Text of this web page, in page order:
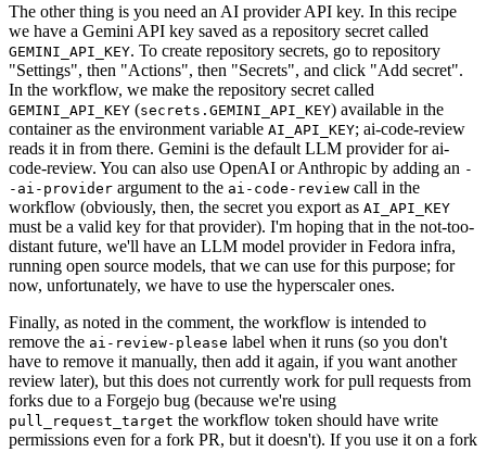
The other thing is you need an AI provider API key. In this recipe
we have a Gemini API key saved as a repository secret called
GEMINI_API_KEY. To create repository secrets, go to repository
"Settings", then "Actions", then "Secrets", and click "Add secret".
In the workflow, we make the repository secret called
GEMINI_API_KEY (secrets.GEMINI_API_KEY) available in the
container as the environment variable AI_API_KEY; ai-code-review
reads it in from there. Gemini is the default LLM provider for ai-
code-review. You can also use OpenAI or Anthropic by adding an -
-ai-provider argument to the ai-code-review call in the
workflow (obviously, then, the secret you export as AI_API_KEY
must be a valid key for that provider). I'm hoping that in the not-too-
distant future, we'll have an LLM model provider in Fedora infra,
running open source models, that we can use for this purpose; for
now, unfortunately, we have to use the hyperscaler ones.
Finally, as noted in the comment, the workflow is intended to
remove the ai-review-please label when it runs (so you don't
have to remove it manually, then add it again, if you want another
review later), but this does not currently work for pull requests from
forks due to a Forgejo bug (because we're using
pull_request_target the workflow token should have write
permissions even for a fork PR, but it doesn't). If you use it on a fork